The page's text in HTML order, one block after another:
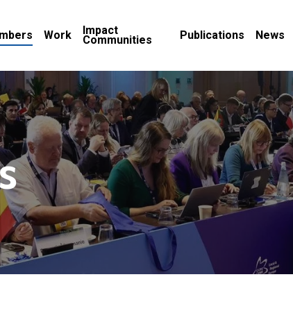
Work Impact
Communities Publications News